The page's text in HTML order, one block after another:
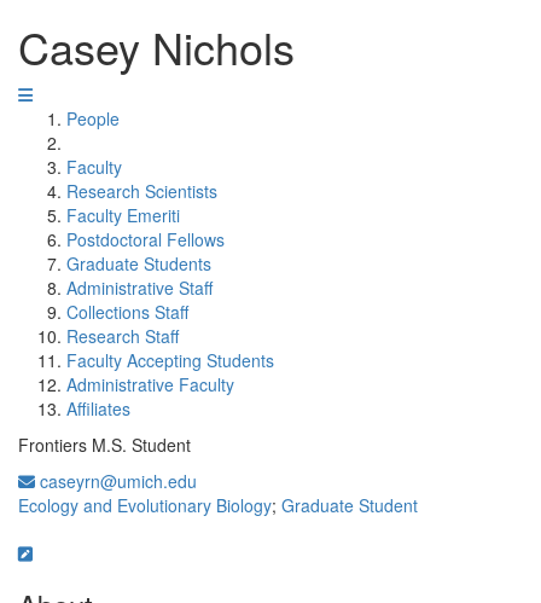
Casey Nichols
People
Faculty
Research Scientists
Faculty Emeriti
Postdoctoral Fellows
Graduate Students
Administrative Staff
Collections Staff
Research Staff
Faculty Accepting Students
Administrative Faculty
Affiliates
Frontiers M.S. Student
caseyrn@umich.edu
Ecology and Evolutionary Biology; Graduate Student